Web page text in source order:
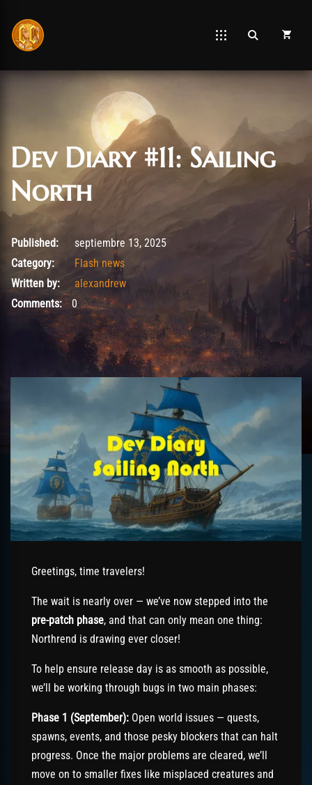
Dev Diary #11: Sailing
North
septiembre 14, 2025
Published:
septiembre 13, 2025
Category:
Flash news
Written by:
alexandrew
Comments:0
Greetings, time travelers!
The wait is nearly over — we’ve now stepped into the
pre-patch phase, and that can only mean one thing:
Northrend is drawing ever closer!
To help ensure release day is as smooth as possible,
we’ll be working through bugs in two main phases:
Phase 1 (September): Open world issues — quests,
spawns, events, and those pesky blockers that can halt
progress. Once the major problems are cleared, we’ll
move on to smaller fixes like misplaced creatures and